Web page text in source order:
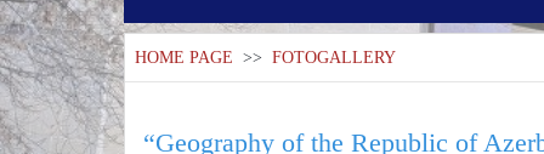
HOME PAGE >> FOTOGALLERY
“Geography of the Republic of